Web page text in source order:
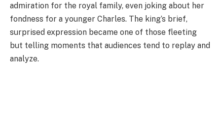
admiration for the royal family, even joking about her
fondness for a younger Charles. The king’s brief,
surprised expression became one of those fleeting
but telling moments that audiences tend to replay and
analyze.